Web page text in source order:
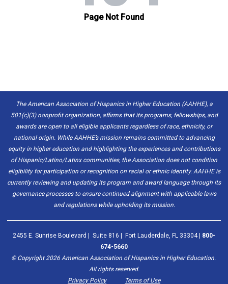
The American Association of Hispanics in Higher Education (AAHHE), a
501(c)(3) nonprofit organization, affirms that its programs, fellowships, and
awards are open to all eligible applicants regardless of race, ethnicity, or
national origin. While AAHHE’s mission remains committed to advancing
equity in higher education and highlighting the experiences and contributions
of Hispanic/Latino/Latinx communities, the Association does not condition
eligibility for participation or recognition on racial or ethnic identity. AAHHE is
currently reviewing and updating its program and award language through its
governance processes to ensure continued alignment with applicable laws
and regulations while upholding its mission.
2455 E. Sunrise Boulevard | Suite 816 | Fort Lauderdale, FL 33304 | 800-
674-5660
© Copyright2026American Association of Hispanics in Higher Education.
All rights reserved.
Privacy Policy
Terms of Use